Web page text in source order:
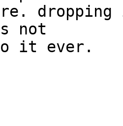
dropping
not
it ever.